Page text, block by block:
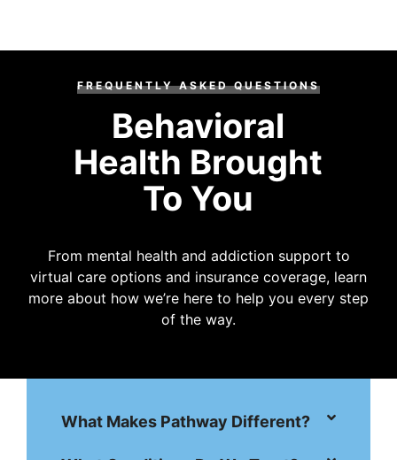
FREQUENTLY ASKED QUESTIONS
Behavioral
Health Brought
To You
From mental health and addiction support to
virtual care options and insurance coverage, learn
more about how we’re here to help you every step
of the way.
What Makes Pathway Different?